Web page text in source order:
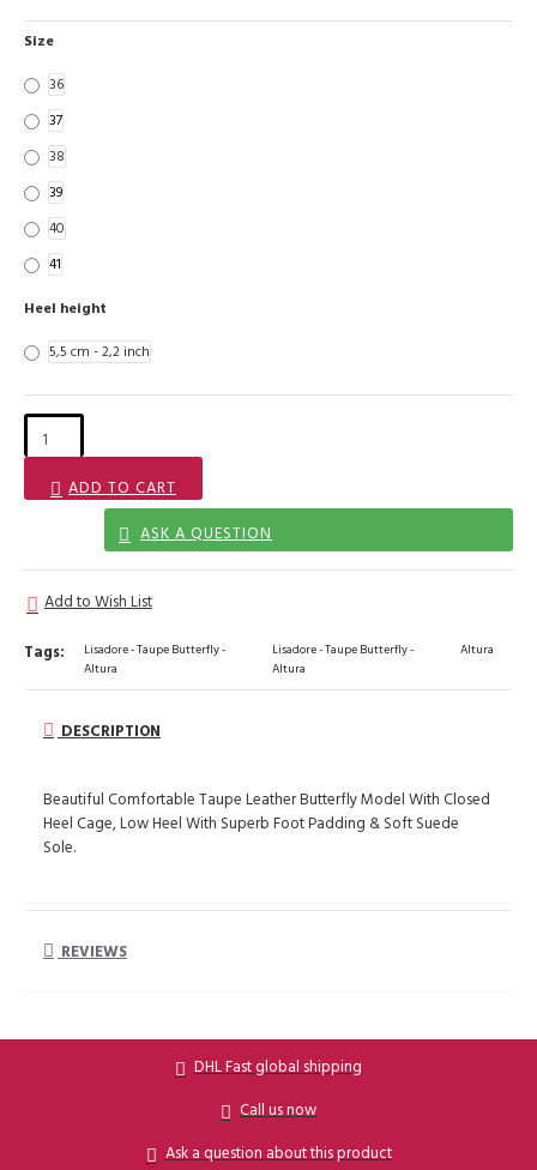
Size
36
37
38
39
40
41
Heel height
5,5 cm - 2,2 inch
ADD TO CART
ASK A QUESTION
Add to Wish List
Tags:
Lisadore - Taupe Butterfly -
Altura
Lisadore - Taupe Butterfly -
Altura
Altura
DESCRIPTION
Beautiful Comfortable Taupe Leather Butterfly Model With Closed
Heel Cage, Low Heel With Superb Foot Padding & Soft Suede
Sole.
REVIEWS
DHL Fast global shipping
Call us now
Ask a question about this product